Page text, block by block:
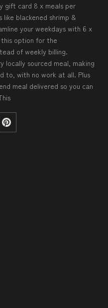
gift card 8 x meals per
like blackened shrimp &
your weekdays with 6 x
this option for the
of weekly billing.
locally sourced meal, making
to, with no work at all. Plus
meal delivered so you can